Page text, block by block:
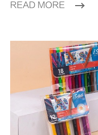
READ MORE